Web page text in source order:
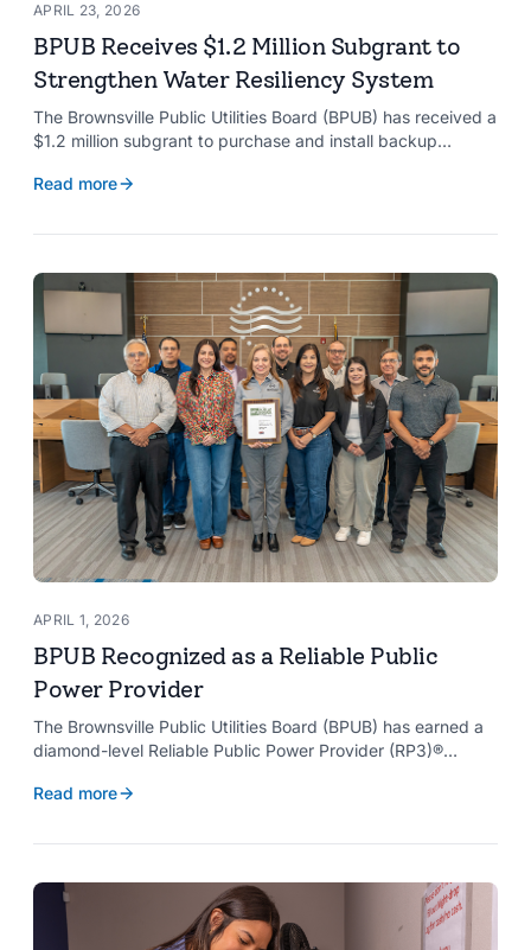
APRIL 23, 2026
BPUB Receives $1.2 Million Subgrant to
Strengthen Water Resiliency System
The Brownsville Public Utilities Board (BPUB) has received a
$1.2 million subgrant to purchase and install backup
Water Authority (SRWA), strengthening the utility’s ability to
natural hazards.
Read more
APRIL 1, 2026
BPUB Recognized as a Reliable Public
Power Provider
The Brownsville Public Utilities Board (BPUB) has earned a
diamond-level Reliable Public Power Provider (RP3)®
with a perfect score, recognizing the utility for providing
community.
Read more